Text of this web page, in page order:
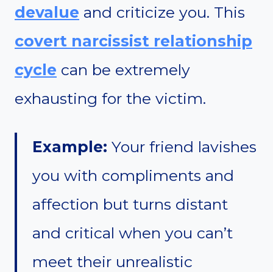
devalue and criticize you. This
covert narcissist relationship
cycle can be extremely
exhausting for the victim.
Example: Your friend lavishes
you with compliments and
affection but turns distant
and critical when you can’t
meet their unrealistic